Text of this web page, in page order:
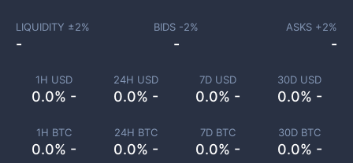
1H USD
0.0% -
24H USD
0.0% -
7D USD
0.0% -
30D USD
0.0% -
1H BTC
0.0% -
24H BTC
0.0% -
7D BTC
0.0% -
30D BTC
0.0% -
LIQUIDITY ±2%
-
BIDS -2%
-
ASKS +2%
-